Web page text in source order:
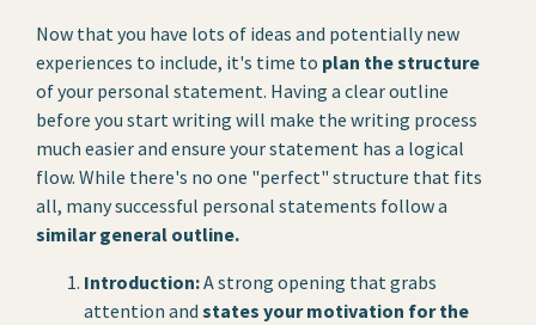
Now that you have lots of ideas and potentially new
experiences to include, it's time to plan the structure
of your personal statement. Having a clear outline
before you start writing will make the writing process
much easier and ensure your statement has a logical
flow. While there's no one "perfect" structure that fits
all, many successful personal statements follow a
similar general outline.
Introduction:A strong opening that grabs
attention and states your motivation for the